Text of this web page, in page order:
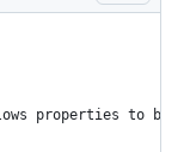
properties to be